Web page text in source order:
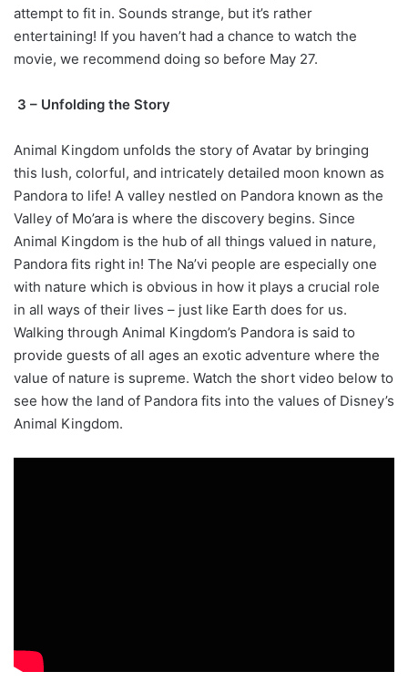
attempt to fit in. Sounds strange, but it’s rather
entertaining! If you haven’t had a chance to watch the
movie, we recommend doing so before May 27.
3 – Unfolding the Story
Animal Kingdom unfolds the story of Avatar by bringing
this lush, colorful, and intricately detailed moon known as
Pandora to life! A valley nestled on Pandora known as the
Valley of Mo’ara is where the discovery begins. Since
Animal Kingdom is the hub of all things valued in nature,
Pandora fits right in! The Na’vi people are especially one
with nature which is obvious in how it plays a crucial role
in all ways of their lives – just like Earth does for us.
Walking through Animal Kingdom’s Pandora is said to
provide guests of all ages an exotic adventure where the
value of nature is supreme. Watch the short video below to
see how the land of Pandora fits into the values of Disney’s
Animal Kingdom.